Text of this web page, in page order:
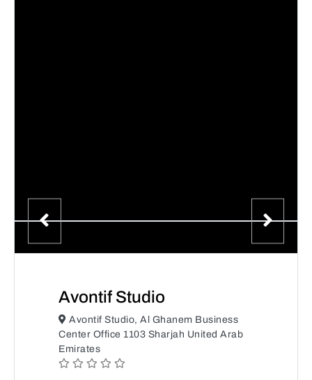
Avontif Studio
Avontif Studio, Al Ghanem Business
Center Office 1103 Sharjah United Arab
Emirates